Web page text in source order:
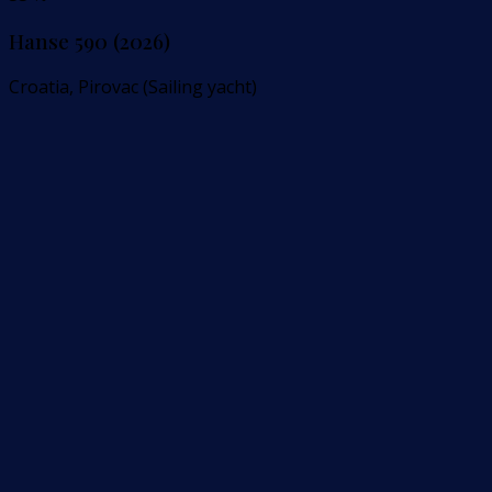
Hanse 590 (2026)
Croatia, Pirovac (Sailing yacht)